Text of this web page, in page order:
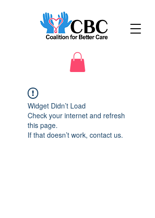
Widget Didn’t Load
Check your internet and refresh
this page.
If that doesn’t work, contact us.